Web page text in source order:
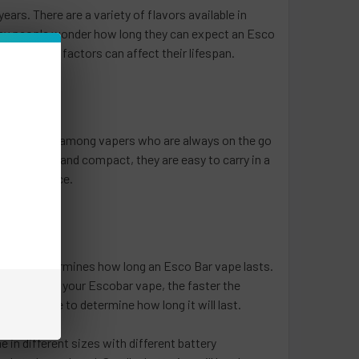
There are a variety of flavors available in
people wonder how long they can expect an Esco
several factors can affect their lifespan.
popular among vapers who are always on the go
are small and compact, they are easy to carry in a
device.
use determines how long an Esco Bar vape lasts.
you use your Escobar vape, the faster the
Bar vape to determine how long it will last.
in different sizes with different battery